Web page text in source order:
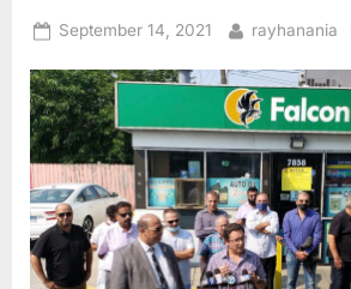
Posted
September 14, 2021 By
rayhanania